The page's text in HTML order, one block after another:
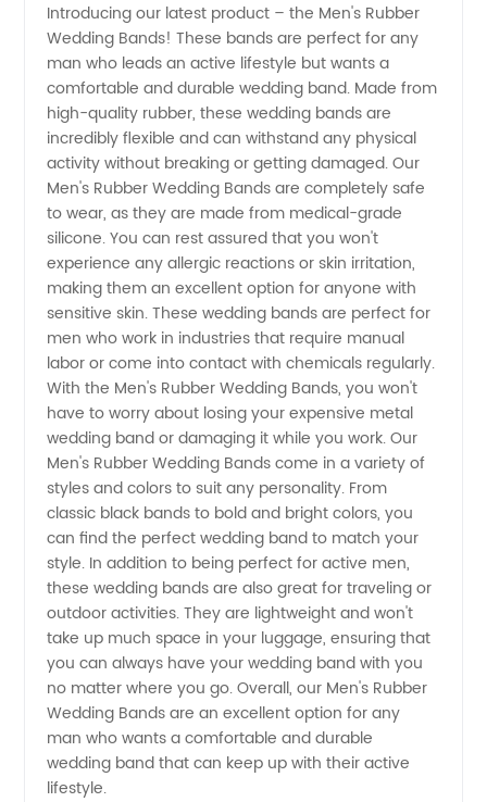
Rubber
Wedding
Bands
from
OEM
Manufacturer
in China
Introducing our latest product – the Men's Rubber
Wedding Bands! These bands are perfect for any
man who leads an active lifestyle but wants a
comfortable and durable wedding band. Made from
high-quality rubber, these wedding bands are
incredibly flexible and can withstand any physical
activity without breaking or getting damaged. Our
Men's Rubber Wedding Bands are completely safe
to wear, as they are made from medical-grade
silicone. You can rest assured that you won't
experience any allergic reactions or skin irritation,
making them an excellent option for anyone with
sensitive skin. These wedding bands are perfect for
men who work in industries that require manual
labor or come into contact with chemicals regularly.
With the Men's Rubber Wedding Bands, you won't
have to worry about losing your expensive metal
wedding band or damaging it while you work. Our
Men's Rubber Wedding Bands come in a variety of
styles and colors to suit any personality. From
classic black bands to bold and bright colors, you
can find the perfect wedding band to match your
style. In addition to being perfect for active men,
these wedding bands are also great for traveling or
outdoor activities. They are lightweight and won't
take up much space in your luggage, ensuring that
you can always have your wedding band with you
no matter where you go. Overall, our Men's Rubber
Wedding Bands are an excellent option for any
man who wants a comfortable and durable
wedding band that can keep up with their active
lifestyle.